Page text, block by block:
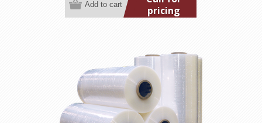
pricing